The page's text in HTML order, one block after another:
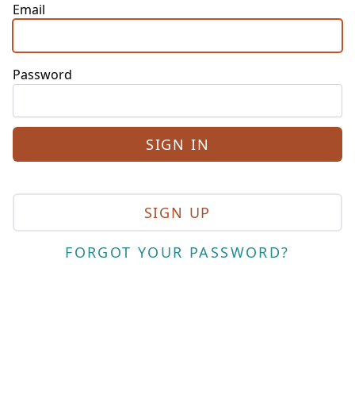
Email
Password
SIGN UP
FORGOT YOUR PASSWORD?